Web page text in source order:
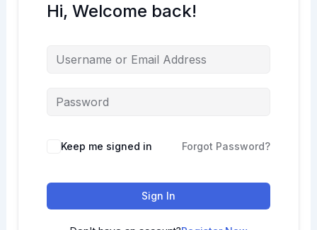
Hi, Welcome back!
Keep me signed in Forgot Password?
Sign In